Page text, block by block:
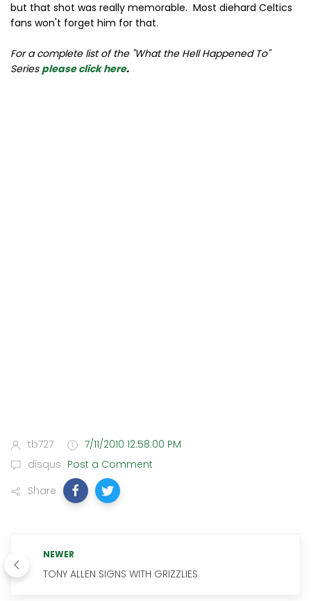
but that shot was really memorable. Most diehard Celtics
fans won't forget him for that.
For a complete list of the "What the Hell Happened To"
Seriesplease click here.
tb727
7/11/2010 12:58:00 PM
disqus Post a Comment
Share
NEWER
TONY ALLEN SIGNS WITH GRIZZLIES